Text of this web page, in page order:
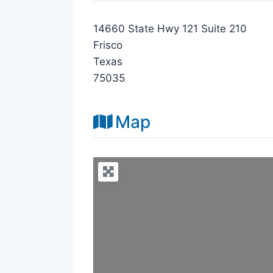
14660 State Hwy 121 Suite 210
Frisco
Texas
75035
Map